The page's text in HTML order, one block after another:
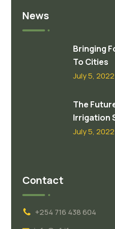
News
Bringing
To Cities
July 5, 2022
The
Irrigation
July 5, 2022
Contact
+254 716 438 604